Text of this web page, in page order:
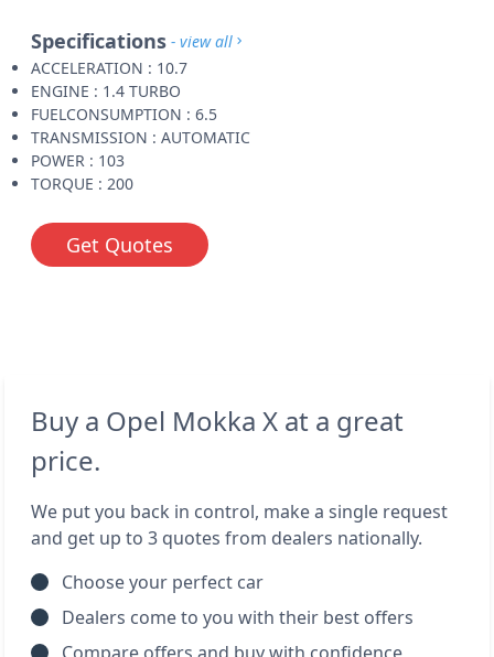
Specifications - view all
ACCELERATION : 10.7
ENGINE : 1.4 TURBO
FUELCONSUMPTION : 6.5
TRANSMISSION : AUTOMATIC
POWER : 103
TORQUE : 200
Get Quotes
Buy a Opel Mokka X at a great
price.
We put you back in control, make a single request
and get up to 3 quotes from dealers nationally.
Choose your perfect car
Dealers come to you with their best offers
Compare offers and buy with confidence